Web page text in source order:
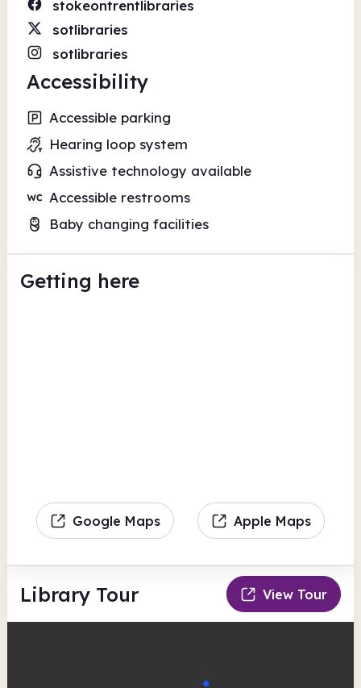
stokeontrentlibraries
sotlibraries
sotlibraries
Accessibility
Accessible parking
Hearing loop system
Assistive technology available
Accessible restrooms
Baby changing facilities
Getting here
Google Maps Apple Maps
Library Tour View Tour